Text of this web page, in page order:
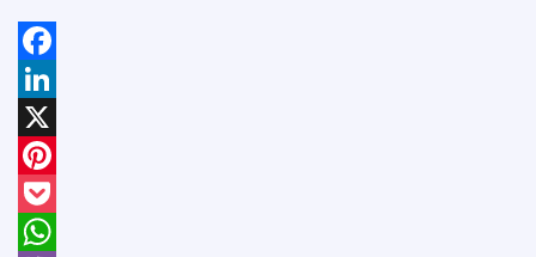
Facebook
LinkedIn
X
Pinterest
Pocket